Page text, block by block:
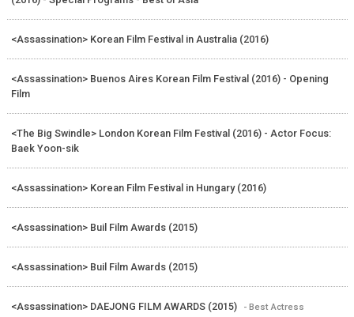
<Assassination> Korean Film Festival in Australia (2016)
<Assassination> Buenos Aires Korean Film Festival (2016) - Opening
Film
<The Big Swindle> London Korean Film Festival (2016) - Actor Focus:
Baek Yoon-sik
<Assassination> Korean Film Festival in Hungary (2016)
<Assassination> Buil Film Awards (2015)
<Assassination> Buil Film Awards (2015)
<Assassination> DAEJONG FILM AWARDS (2015) - Best Actress